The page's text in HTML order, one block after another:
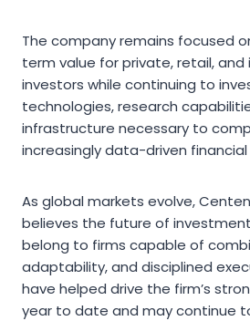
The company remains focused
term value for private, retail,
investors while continuing to
technologies, research
infrastructure necessary to
increasingly data-driven financial
As global markets evolve,
believes the future of
belong to firms capable of
adaptability, and disciplined
have helped drive the firm’s
year to date and may continue